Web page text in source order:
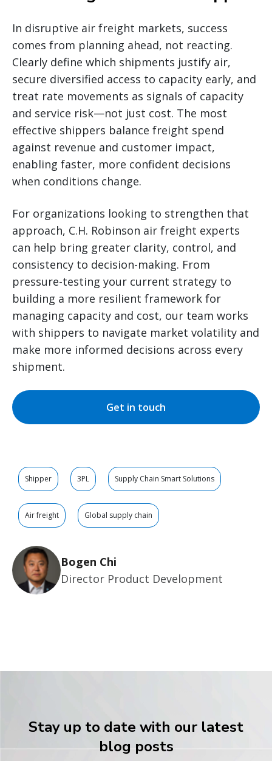
In disruptive air freight markets, success
comes from planning ahead, not reacting.
Clearly define which shipments justify air,
secure diversified access to capacity early, and
treat rate movements as signals of capacity
and service risk—not just cost. The most
effective shippers balance freight spend
against revenue and customer impact,
enabling faster, more confident decisions
when conditions change.
For organizations looking to strengthen that
approach, C.H. Robinson air freight experts
can help bring greater clarity, control, and
consistency to decision-making. From
pressure-testing your current strategy to
building a more resilient framework for
managing capacity and cost, our team works
with shippers to navigate market volatility and
make more informed decisions across every
shipment.
Get in touch
Shipper 3PL Supply Chain Smart Solutions
Air freight Global supply chain
Bogen Chi
Director Product Development
Stay up to date with our latest
blog posts